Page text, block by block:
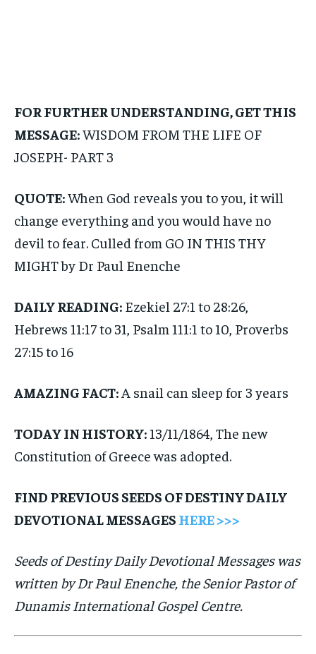
FOR FURTHER UNDERSTANDING, GET THIS
MESSAGE:WISDOM FROM THE LIFE OF
JOSEPH- PART 3
QUOTE:When God reveals you to you, it will
change everything and you would have no
devil to fear. Culled from GO IN THIS THY
MIGHT by Dr Paul Enenche
DAILY READING: Ezekiel 27:1 to 28:26,
Hebrews 11:17 to 31, Psalm 111:1 to 10, Proverbs
27:15 to 16
AMAZING FACT: A snail can sleep for 3 years
TODAY IN HISTORY:13/11/1864, The new
Constitution of Greece was adopted.
FIND PREVIOUS SEEDS OF DESTINY DAILY
DEVOTIONAL MESSAGES HERE >>>
Seeds of Destiny Daily Devotional Messages was
written by Dr Paul Enenche, the Senior Pastor of
Dunamis International Gospel Centre.